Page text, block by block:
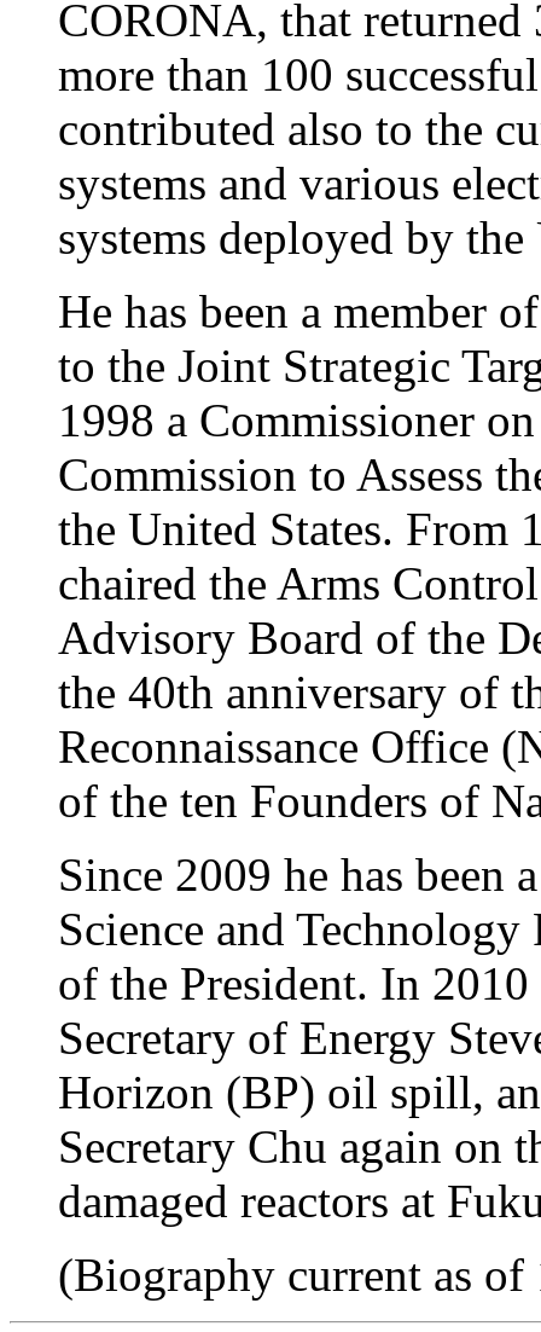
CORONA, that
more than 100
contributed also to the
systems and various
systems deployed by
He has been a member
to the Joint Strategic
1998 a Commissioner
Commission to Assess
the United States. From
chaired the Arms
Advisory Board of the
the 40th anniversary of
Reconnaissance Office
of the ten Founders of
Since 2009 he has been
Science and
of the President. In
Secretary of Energy
Horizon (BP) oil spill,
Secretary Chu again on
damaged reactors at
(Biography current as of